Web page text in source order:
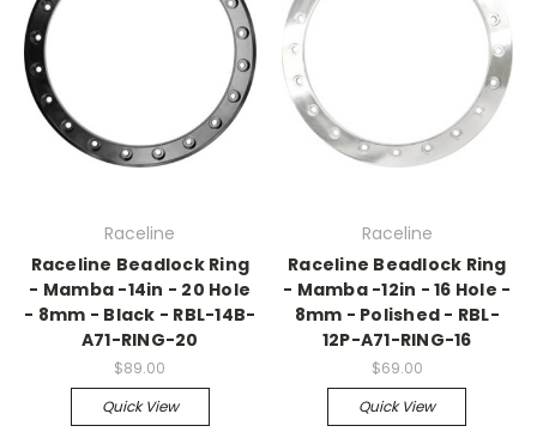
Raceline
Raceline Beadlock Ring
- Mamba -14in - 20 Hole
- 8mm - Black - RBL-14B-
A71-RING-20
$89.00
Quick View
Raceline
Raceline Beadlock Ring
- Mamba -12in - 16 Hole -
8mm - Polished - RBL-
12P-A71-RING-16
$69.00
Quick View